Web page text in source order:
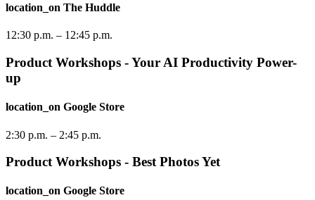
location_on The Huddle
12:30 p.m. – 12:45 p.m.
Product Workshops - Your AI Productivity Power-
up
location_on Google Store
2:30 p.m. – 2:45 p.m.
Product Workshops - Best Photos Yet
location_on Google Store